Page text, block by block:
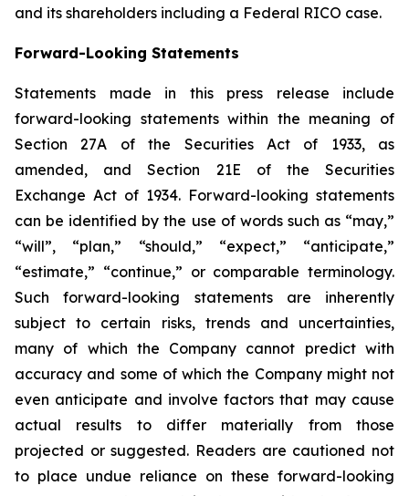
and its shareholders including a Federal RICO case.
Forward-Looking Statements
Statements made in this press release include
forward-looking statements within the meaning of
Section 27A of the Securities Act of 1933, as
amended, and Section 21E of the Securities
Exchange Act of 1934. Forward-looking statements
can be identified by the use of words such as “may,”
“will”, “plan,” “should,” “expect,” “anticipate,”
“estimate,” “continue,” or comparable terminology.
Such forward-looking statements are inherently
subject to certain risks, trends and uncertainties,
many of which the Company cannot predict with
accuracy and some of which the Company might not
even anticipate and involve factors that may cause
actual results to differ materially from those
projected or suggested. Readers are cautioned not
to place undue reliance on these forward-looking